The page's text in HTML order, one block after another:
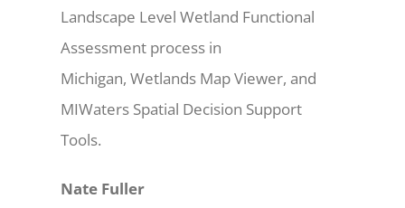
Landscape Level Wetland Functional
Assessment process in
Michigan, Wetlands Map Viewer, and
MIWaters Spatial Decision Support
Tools.
Nate Fuller